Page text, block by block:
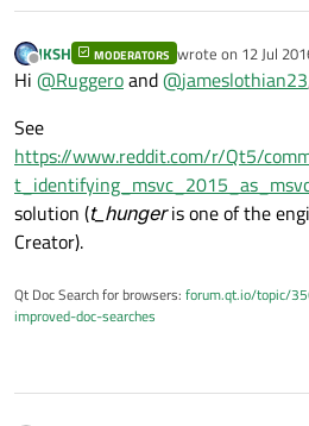
Offline
JKSH MODERATORS wrote on 12 Jul
last edited by JKSH
Hi @Ruggeroand@jameslothian23
See
https://www.reddit.com/r/Qt5/
solution (t_hungeris one of the
Creator).
Qt Doc Search for browsers: forum.qt.io/topic/
improved-doc-searches